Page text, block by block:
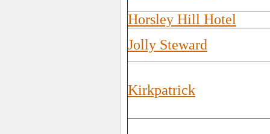
Horsley Hill Hotel
Jolly Steward
Kirkpatrick